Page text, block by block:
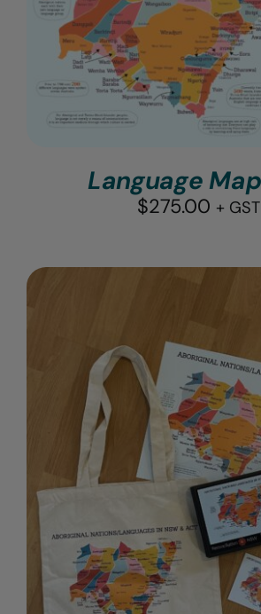
Language
$275.00 + GST